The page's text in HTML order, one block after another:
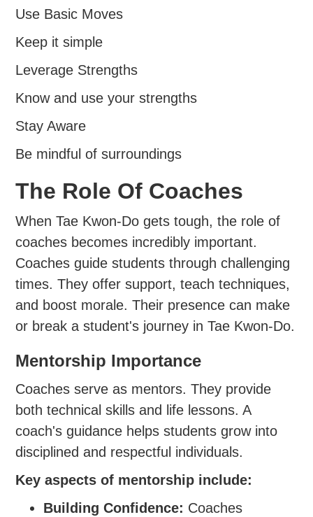
Use Basic Moves
Keep it simple
Leverage Strengths
Know and use your strengths
Stay Aware
Be mindful of surroundings
The Role Of Coaches
When Tae Kwon-Do gets tough, the role of
coaches becomes incredibly important.
Coaches guide students through challenging
times. They offer support, teach techniques,
and boost morale. Their presence can make
or break a student's journey in Tae Kwon-Do.
Mentorship Importance
Coaches serve as mentors. They provide
both technical skills and life lessons. A
coach's guidance helps students grow into
disciplined and respectful individuals.
Key aspects of mentorship include:
Building Confidence: Coaches